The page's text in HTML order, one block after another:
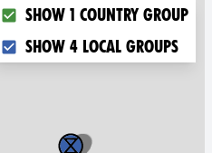
Choose what you want to
Show 1 country group
Show 4 local groups